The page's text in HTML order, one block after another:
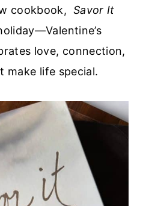
cookbook, Savor It
love, connection,
make life special.